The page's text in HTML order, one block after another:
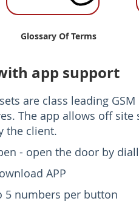
Glossary Of Terms
app support
are class leading
The app allows off
the client.
- open the door by
APP
5 numbers per button